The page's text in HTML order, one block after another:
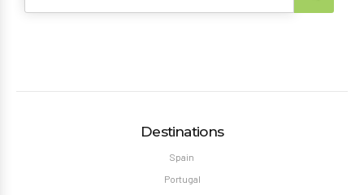
Destinations
Spain
Portugal